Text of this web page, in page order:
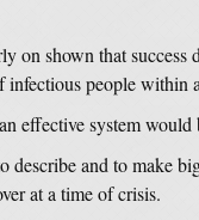
on shown that success
people within
effective system would
describe and to make
at a time of crisis.